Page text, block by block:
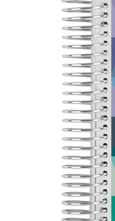
LifePlanner™
Bundle & Save
Healthcare Workers